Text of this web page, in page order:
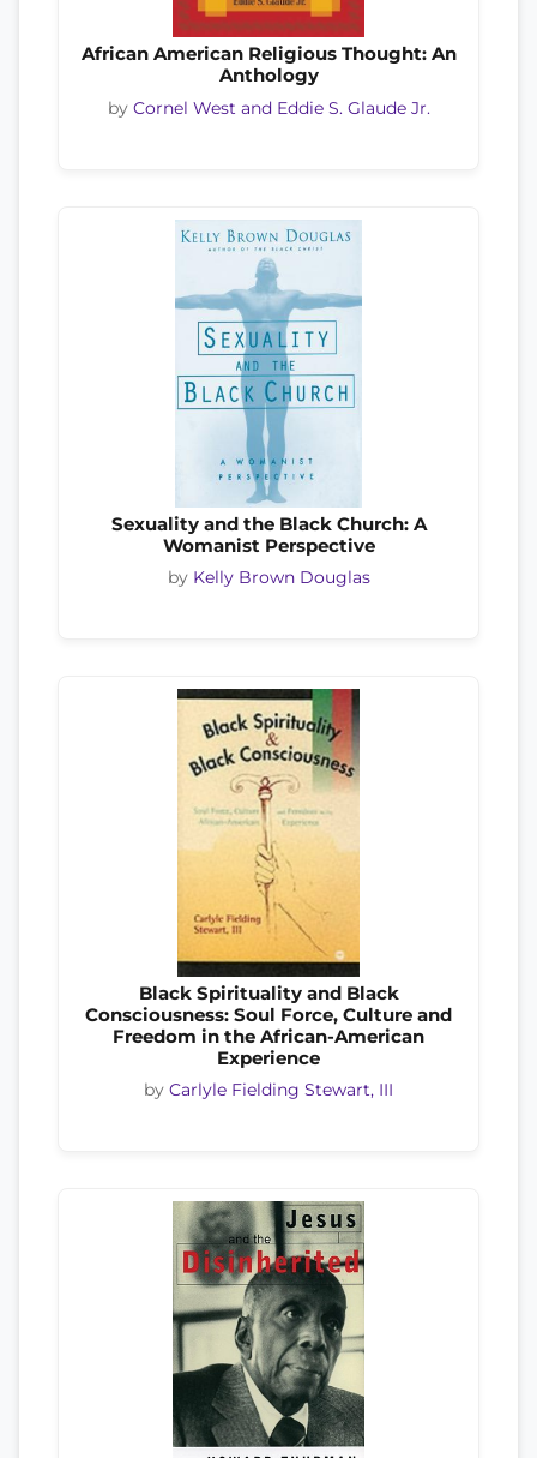
African American Religious Thought: An
Anthology
by Cornel West and Eddie S. Glaude Jr.
Sexuality and the Black Church: A
Womanist Perspective
by Kelly Brown Douglas
Black Spirituality and Black
Consciousness: Soul Force, Culture and
Freedom in the African-American
Experience
by Carlyle Fielding Stewart, III